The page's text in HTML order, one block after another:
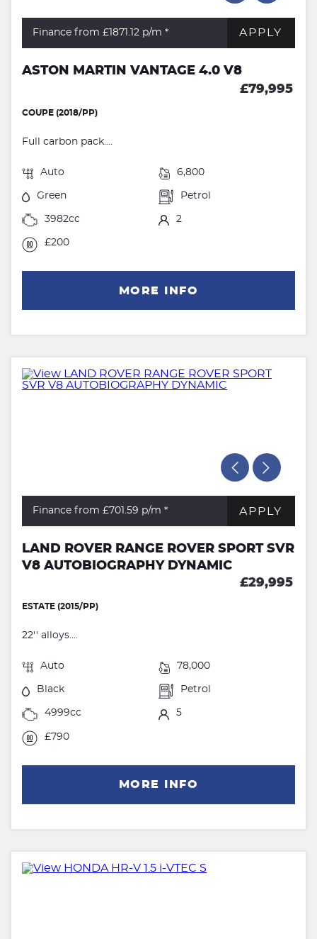
Finance from £1871.12 p/m * APPLY
ASTON MARTIN VANTAGE 4.0 V8
£79,995
COUPE (2018/PP)
Full carbon pack....
Auto 6,800
Green Petrol
3982cc 2
£200
MORE INFO
Finance from £701.59 p/m * APPLY
LAND ROVER RANGE ROVER SPORT SVR
V8 AUTOBIOGRAPHY DYNAMIC
£29,995
ESTATE (2015/PP)
22'' alloys....
Auto 78,000
Black Petrol
4999cc 5
£790
MORE INFO